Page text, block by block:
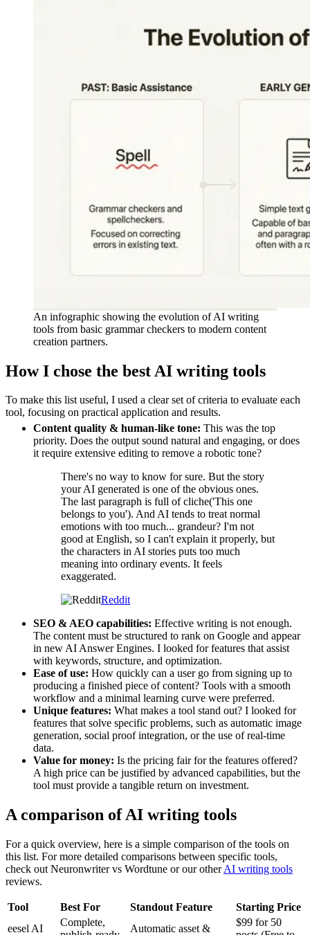
An infographic showing the evolution of AI writing
tools from basic grammar checkers to modern content
creation partners.
How I chose the best AI writing tools
To make this list useful, I used a clear set of criteria to evaluate each
tool, focusing on practical application and results.
Content quality & human-like tone: This was the top
priority. Does the output sound natural and engaging, or does
it require extensive editing to remove a robotic tone?
There's no way to know for sure. But the story
your AI generated is one of the obvious ones.
The last paragraph is full of cliche('This one
belongs to you'). And AI tends to treat normal
emotions with too much... grandeur? I'm not
good at English, so I can't explain it properly, but
the characters in AI stories puts too much
meaning into ordinary events. It feels
exaggerated.
Reddit
SEO & AEO capabilities: Effective writing is not enough.
The content must be structured to rank on Google and appear
in new AI Answer Engines. I looked for features that assist
with keywords, structure, and optimization.
Ease of use: How quickly can a user go from signing up to
producing a finished piece of content? Tools with a smooth
workflow and a minimal learning curve were preferred.
Unique features: What makes a tool stand out? I looked for
features that solve specific problems, such as automatic image
generation, social proof integration, or the use of real-time
data.
Value for money: Is the pricing fair for the features offered?
A high price can be justified by advanced capabilities, but the
tool must provide a tangible return on investment.
A comparison of AI writing tools
For a quick overview, here is a simple comparison of the tools on
this list. For more detailed comparisons between specific tools,
check out Neuronwriter vs Wordtune or our otherAI writing tools
reviews.
Tool Best For Standout Feature
Starting Price
eesel AI
Complete,
Automatic asset &
$99 for 50